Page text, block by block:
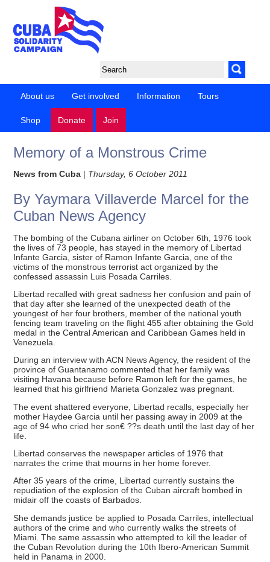
About us Get involved Information Tours
Shop Donate Join
Memory of a Monstrous Crime
News from Cuba | Thursday, 6 October 2011
By Yaymara Villaverde Marcel for the
Cuban News Agency
The bombing of the Cubana airliner on October 6th, 1976 took
the lives of 73 people, has stayed in the memory of Libertad
Infante Garcia, sister of Ramon Infante Garcia, one of the
victims of the monstrous terrorist act organized by the
confessed assassin Luis Posada Carriles.
Libertad recalled with great sadness her confusion and pain of
that day after she learned of the unexpected death of the
youngest of her four brothers, member of the national youth
fencing team traveling on the flight 455 after obtaining the Gold
medal in the Central American and Caribbean Games held in
Venezuela.
During an interview with ACN News Agency, the resident of the
province of Guantanamo commented that her family was
visiting Havana because before Ramon left for the games, he
learned that his girlfriend Marieta Gonzalez was pregnant.
The event shattered everyone, Libertad recalls, especially her
mother Haydee Garcia until her passing away in 2009 at the
age of 94 who cried her son€ ??s death until the last day of her
life.
Libertad conserves the newspaper articles of 1976 that
narrates the crime that mourns in her home forever.
After 35 years of the crime, Libertad currently sustains the
repudiation of the explosion of the Cuban aircraft bombed in
midair off the coasts of Barbados.
She demands justice be applied to Posada Carriles, intellectual
authors of the crime and who currently walks the streets of
Miami. The same assassin who attempted to kill the leader of
the Cuban Revolution during the 10th Ibero-American Summit
held in Panama in 2000.